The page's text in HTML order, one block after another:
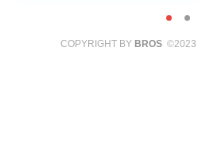
COPYRIGHT BY BROS©2023